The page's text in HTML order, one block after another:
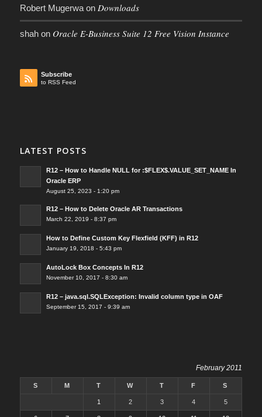
Robert Mugerwaon Downloads
shahon Oracle E-Business Suite 12 Free Vision Instance
Subscribe
to RSS Feed
LATEST POSTS
R12 – How to Handle NULL for :$FLEX$.VALUE_SET_NAME In
Oracle ERP
August 25, 2023 - 1:20 pm
R12 – How to Delete Oracle AR Transactions
March 22, 2019 - 8:37 pm
How to Define Custom Key Flexfield (KFF) in R12
January 19, 2018 - 5:43 pm
AutoLock Box Concepts In R12
November 10, 2017 - 8:30 am
R12 – java.sql.SQLException: Invalid column type in OAF
September 15, 2017 - 9:39 am
February 2011
S M T W T F S
1 2 3 4 5